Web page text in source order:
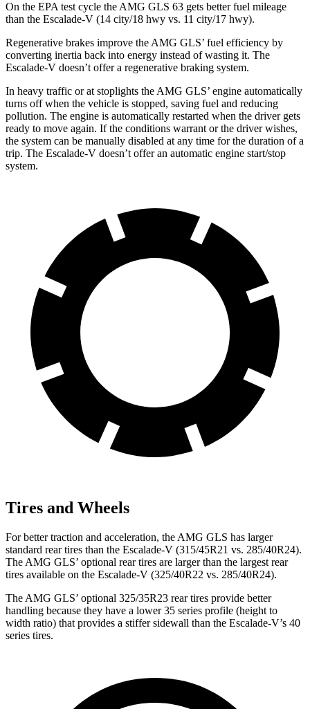
On the EPA test cycle the AMG GLS 63 gets better fuel mileage
than the Escalade-V (14 city/18 hwy vs. 11 city/17 hwy).
Regenerative brakes improve the AMG GLS’ fuel efficiency by
converting inertia back into energy instead of wasting it. The
Escalade-V doesn’t offer a regenerative braking system.
In heavy traffic or at stoplights the AMG GLS’ engine automatically
turns off when the vehicle is stopped, saving fuel and reducing
pollution. The engine is automatically restarted when the driver gets
ready to move again. If the conditions warrant or the driver wishes,
the system can be manually disabled at any time for the duration of a
trip. The Escalade-V doesn’t offer an automatic engine start/stop
system.
Tires and Wheels
For better traction and acceleration, the AMG GLS has larger
standard rear tires than the Escalade-V (315/45R21 vs. 285/40R24).
The AMG GLS’ optional rear tires are larger than the largest rear
tires available on the Escalade-V (325/40R22 vs. 285/40R24).
The AMG GLS’ optional 325/35R23 rear tires provide better
handling because they have a lower 35 series profile (height to
width ratio) that provides a stiffer sidewall than the Escalade-V’s 40
series tires.